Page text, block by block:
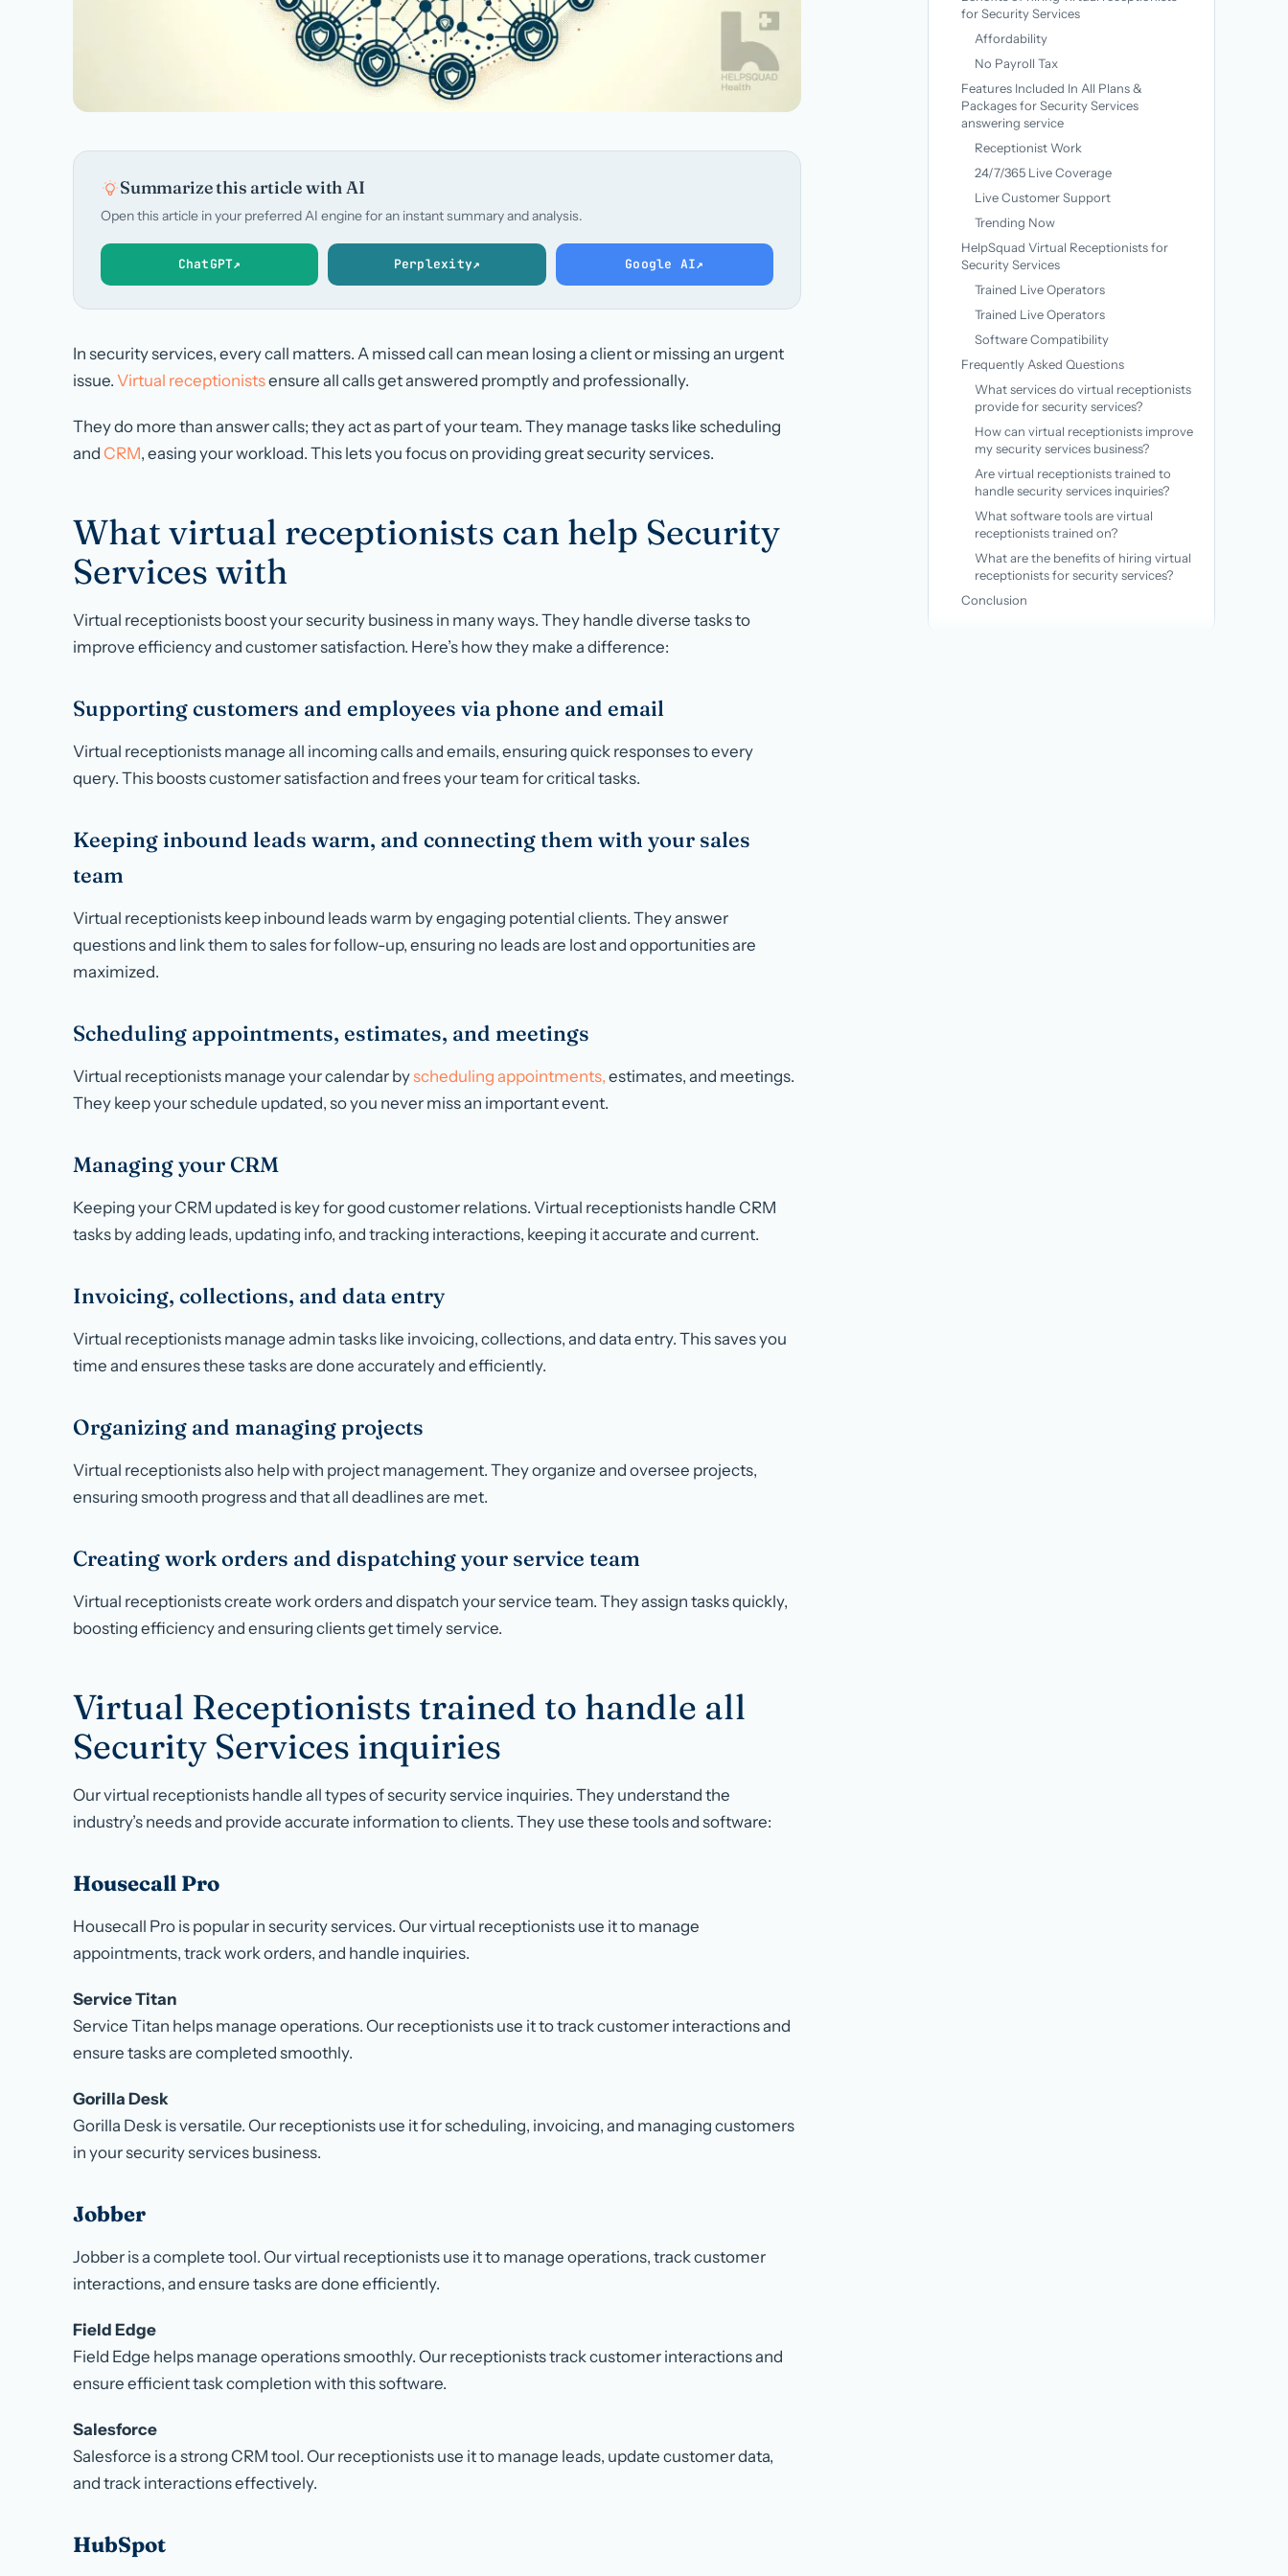
Summarize this article with AI
Open this article in your preferred AI engine for an instant summary and analysis.
ChatGPT↗ Perplexity↗ Google AI↗
In security services, every call matters. A missed call can mean losing a client or missing an urgent
issue. Virtual receptionistsensure all calls get answered promptly and professionally.
They do more than answer calls; they act as part of your team. They manage tasks like scheduling
and CRM, easing your workload. This lets you focus on providing great security services.
What virtual receptionists can help Security
Services with
Virtual receptionists boost your security business in many ways. They handle diverse tasks to
improve efficiency and customer satisfaction. Here’s how they make a difference:
Supporting customers and employees via phone and email
Virtual receptionists manage all incoming calls and emails, ensuring quick responses to every
query. This boosts customer satisfaction and frees your team for critical tasks.
Keeping inbound leads warm, and connecting them with your sales
team
Virtual receptionists keep inbound leads warm by engaging potential clients. They answer
questions and link them to sales for follow-up, ensuring no leads are lost and opportunities are
maximized.
Scheduling appointments, estimates, and meetings
Virtual receptionists manage your calendar byscheduling appointments, estimates, and meetings.
They keep your schedule updated, so you never miss an important event.
Managing your CRM
Keeping your CRM updated is key for good customer relations. Virtual receptionists handle CRM
tasks by adding leads, updating info, and tracking interactions, keeping it accurate and current.
Invoicing, collections, and data entry
Virtual receptionists manage admin tasks like invoicing, collections, and data entry. This saves you
time and ensures these tasks are done accurately and efficiently.
Organizing and managing projects
Virtual receptionists also help with project management. They organize and oversee projects,
ensuring smooth progress and that all deadlines are met.
Creating work orders and dispatching your service team
Virtual receptionists create work orders and dispatch your service team. They assign tasks quickly,
boosting efficiency and ensuring clients get timely service.
Virtual Receptionists trained to handle all
Security Services inquiries
Our virtual receptionists handle all types of security service inquiries. They understand the
industry’s needs and provide accurate information to clients. They use these tools and software:
Housecall Pro
Housecall Pro is popular in security services. Our virtual receptionists use it to manage
appointments, track work orders, and handle inquiries.
Service Titan
Service Titan helps manage operations. Our receptionists use it to track customer interactions and
ensure tasks are completed smoothly.
Gorilla Desk
Gorilla Desk is versatile. Our receptionists use it for scheduling, invoicing, and managing customers
in your security services business.
Jobber
Jobber is a complete tool. Our virtual receptionists use it to manage operations, track customer
interactions, and ensure tasks are done efficiently.
Field Edge
Field Edge helps manage operations smoothly. Our receptionists track customer interactions and
ensure efficient task completion with this software.
Salesforce
Salesforce is a strong CRM tool. Our receptionists use it to manage leads, update customer data,
and track interactions effectively.
HubSpot
for Security Services
Affordability
No Payroll Tax
Features Included In All Plans &
Packages for Security Services
answering service
Receptionist Work
24/7/365 Live Coverage
Live Customer Support
Trending Now
HelpSquad Virtual Receptionists for
Security Services
Trained Live Operators
Trained Live Operators
Software Compatibility
Frequently Asked Questions
What services do virtual receptionists
provide for security services?
How can virtual receptionists improve
my security services business?
Are virtual receptionists trained to
handle security services inquiries?
What software tools are virtual
receptionists trained on?
What are the benefits of hiring virtual
receptionists for security services?
Conclusion